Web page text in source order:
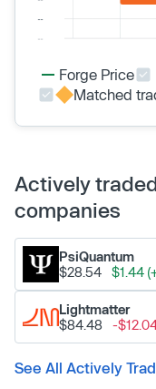
Forge Price
Matched
Actively
companies
PsiQuantum
$28.54
$1.44
Lightmatter
$84.48
-
See All Actively